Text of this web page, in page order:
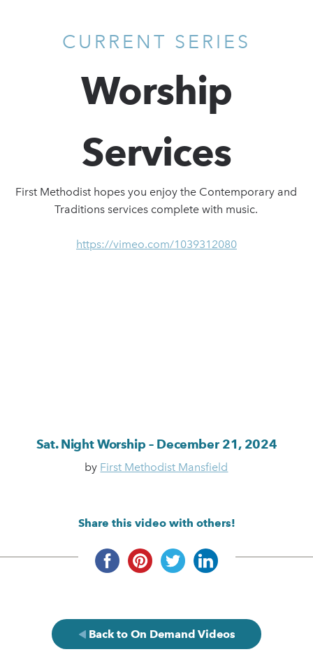
CURRENT SERIES
Worship
Services
First Methodist hopes you enjoy the Contemporary and
Traditions services complete with music.
https://vimeo.com/1039312080
Sat. Night Worship – December 21, 2024
by First Methodist Mansfield
Share this video with others!
Back to On Demand Videos